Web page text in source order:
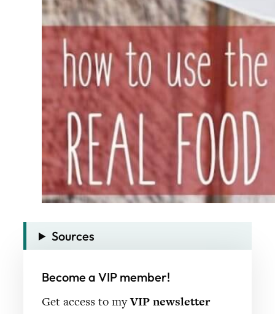
Sources
Become a VIP member!
Get access to myVIP newsletter